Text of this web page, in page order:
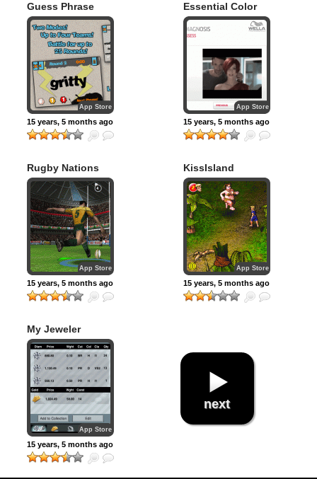
Guess Phrase
App Store
15 years, 5 months ago
Essential Color
Interactive –
Global Version
App Store
15 years, 5 months ago
Rugby Nations
2010
App Store
15 years, 5 months ago
KissIsland
App Store
15 years, 5 months ago
My Jeweler
App Store
15 years, 5 months ago
next